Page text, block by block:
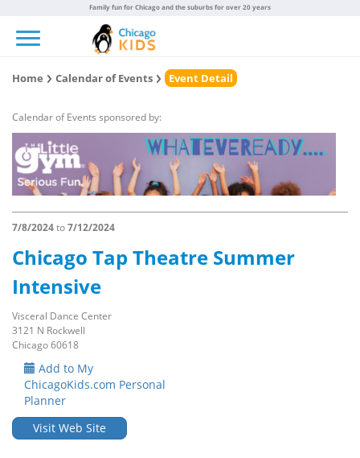
Family fun for Chicago and the suburbs for over 20 years
Home Calendar of Events Event Detail
Calendar of Events sponsored by:
7/8/2024to7/12/2024
Chicago Tap Theatre Summer
Intensive
Visceral Dance Center
3121 N Rockwell
Chicago 60618
Add to My
ChicagoKids.com Personal
Planner
Visit Web Site